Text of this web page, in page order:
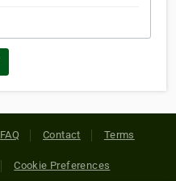
FAQ Contact Terms
Cookie Preferences